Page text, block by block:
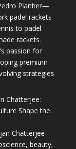
Plantier—
padel rackets
to padel
rackets.
passion for
premium
strategies
Chatterjee:
Shape the
Chatterjee
beauty,